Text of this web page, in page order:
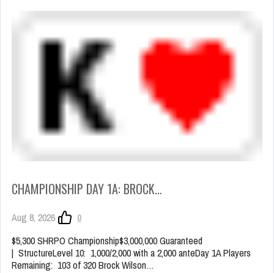
CHAMPIONSHIP DAY 1A: BROCK…
Aug 8, 2026
0
$5,300 SHRPO Championship$3,000,000 Guaranteed
| StructureLevel 10: 1,000/2,000 with a 2,000 anteDay 1A Players
Remaining: 103 of 320 Brock Wilson…